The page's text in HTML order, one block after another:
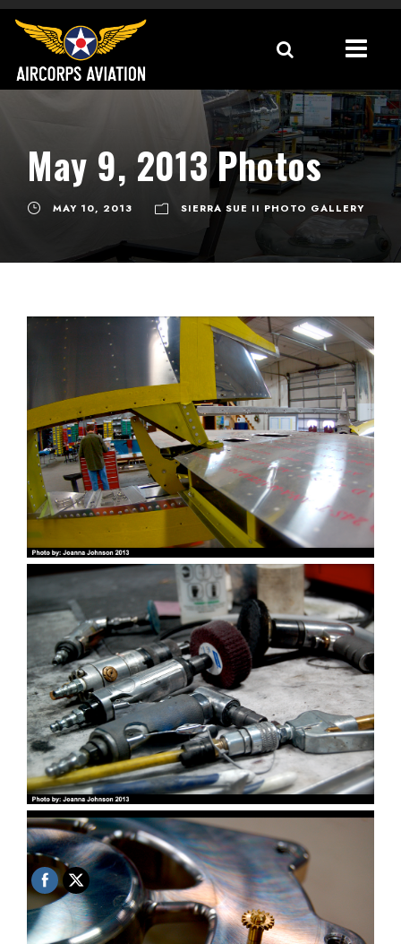
May 9, 2013 Photos
MAY 10, 2013 SIERRA SUE II PHOTO GALLERY